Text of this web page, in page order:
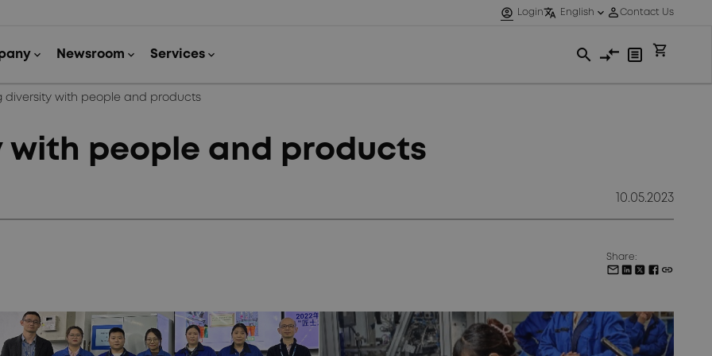
diversity with people and products
with people and products
10.05.2023
Share: